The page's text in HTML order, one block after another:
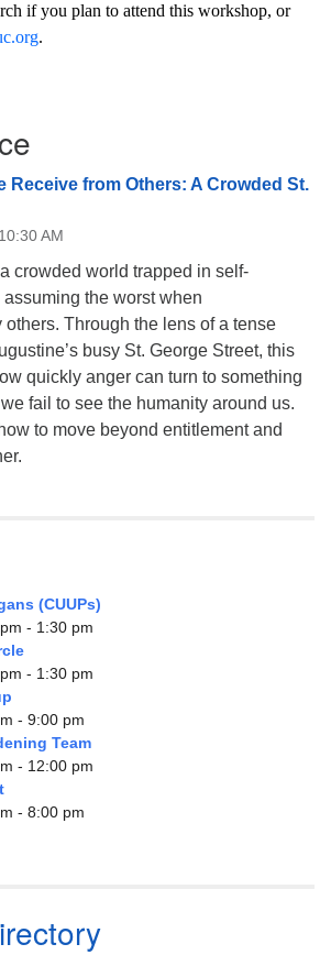
if you plan to attend this workshop, or
.
Receive from Others: A Crowded St.
AM
crowded world trapped in self-
the worst when
Through the lens of a tense
busy St. George Street, this
quickly anger can turn to something
fail to see the humanity around us.
to move beyond entitlement and
(CUUPs)
- 1:30 pm
- 1:30 pm
- 9:00 pm
Team
- 12:00 pm
- 8:00 pm